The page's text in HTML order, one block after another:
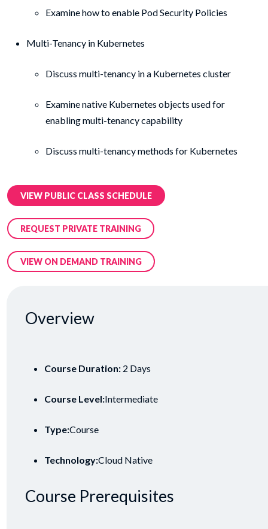
Examine how to enable Pod Security Policies
Multi-Tenancy in Kubernetes
Discuss multi-tenancy in a Kubernetes cluster
Examine native Kubernetes objects used for
enabling multi-tenancy capability
Discuss multi-tenancy methods for Kubernetes
VIEW PUBLIC CLASS SCHEDULE
REQUEST PRIVATE TRAINING
VIEW ON DEMAND TRAINING
Overview
Course Duration: 2 Days
Course Level:Intermediate
Type:Course
Technology:Cloud Native
Course Prerequisites